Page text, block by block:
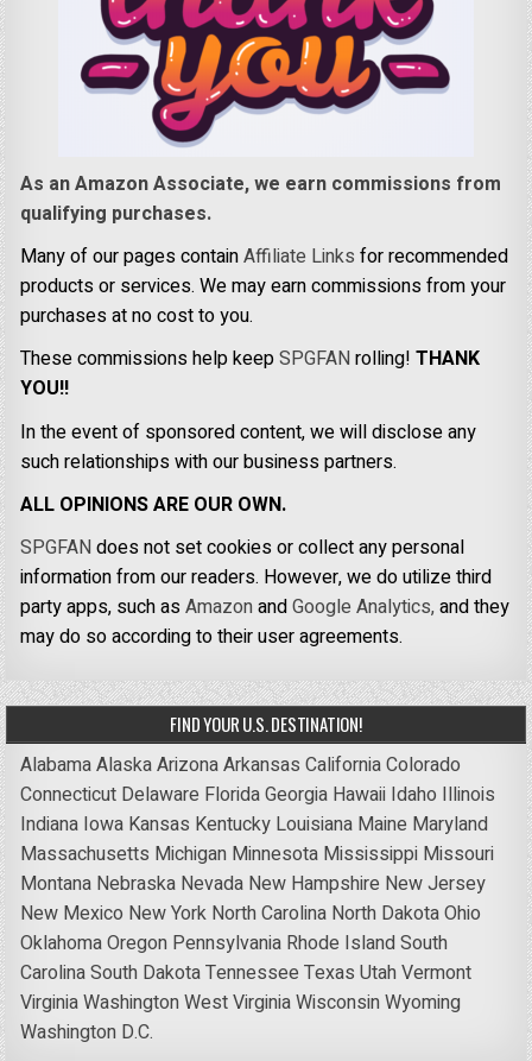
As an Amazon Associate, we earn commissions from
qualifying purchases.
Many of our pages containAffiliate Links for recommended
products or services. We may earn commissions from your
purchases at no cost to you.
These commissions help keepSPGFANrolling!THANK
YOU!!
In the event of sponsored content, we will disclose any
such relationships with our business partners.
ALL OPINIONS ARE OUR OWN.
SPGFANdoes not set cookies or collect any personal
information from our readers. However, we do utilize third
party apps, such asAmazonandGoogle Analytics,and they
may do so according to their user agreements.
FIND YOUR U.S. DESTINATION!
AlabamaAlaskaArizonaArkansas CaliforniaColorado
Connecticut Delaware FloridaGeorgia Hawaii Idaho Illinois
Indiana Iowa Kansas Kentucky Louisiana Maine Maryland
Massachusetts Michigan Minnesota Mississippi Missouri
Montana Nebraska Nevada New Hampshire New Jersey
New Mexico New York North Carolina North DakotaOhio
OklahomaOregon Pennsylvania Rhode IslandSouth
CarolinaSouth DakotaTennessee Texas UtahVermont
VirginiaWashingtonWest VirginiaWisconsinWyoming
Washington D.C.